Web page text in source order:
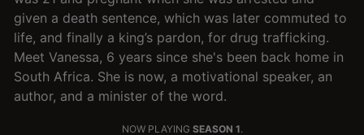
given a death sentence, which was later commuted to
life, and finally a king’s pardon, for drug trafficking.
Meet Vanessa, 6 years since she's been back home in
South Africa. She is now, a motivational speaker, an
author, and a minister of the word.
NOW PLAYING SEASON 1.